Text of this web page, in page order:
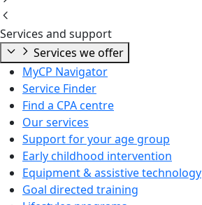
Services and support
Services we offer
MyCP Navigator
Service Finder
Find a CPA centre
Our services
Support for your age group
Early childhood intervention
Equipment & assistive technology
Goal directed training